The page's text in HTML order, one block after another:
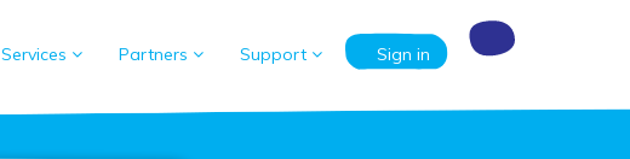
Services Partners Support Sign in